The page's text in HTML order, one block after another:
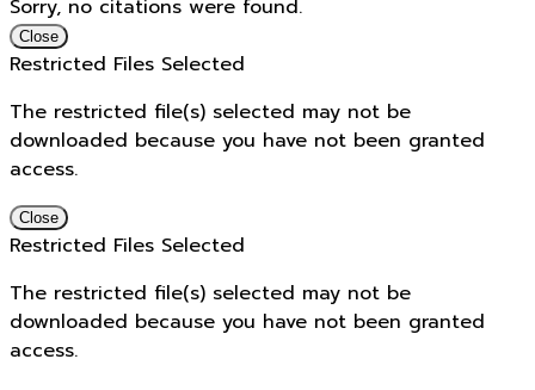
Sorry, no citations were found.
Close
Restricted Files Selected
The restricted file(s) selected may not be
downloaded because you have not been granted
access.
Close
Restricted Files Selected
The restricted file(s) selected may not be
downloaded because you have not been granted
access.